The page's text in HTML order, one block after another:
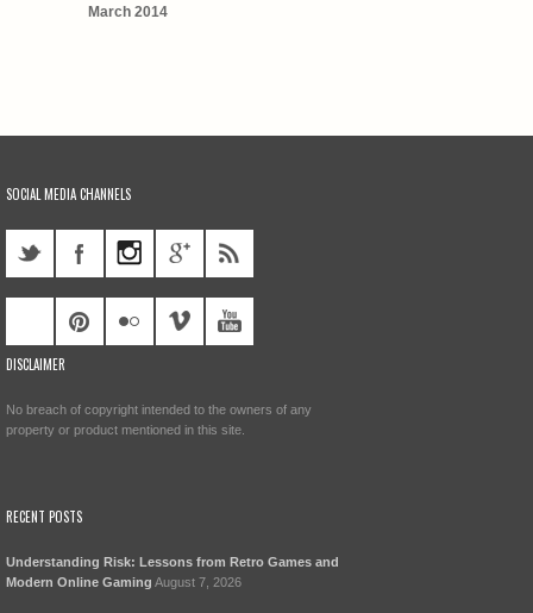
March 2014
SOCIAL MEDIA CHANNELS
DISCLAIMER
No breach of copyright intended to the owners of any
property or product mentioned in this site.
RECENT POSTS
Understanding Risk: Lessons from Retro Games and
Modern Online Gaming August 7, 2026